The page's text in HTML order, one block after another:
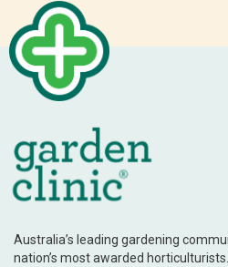
Australia’s leading gardening
nation’s most awarded